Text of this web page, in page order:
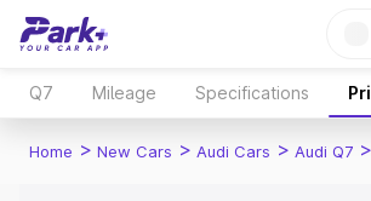
Q7 Mileage Specifications
Home > New Cars > Audi Cars > Audi Q7 >